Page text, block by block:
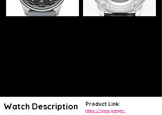
Watch Description Product Link:
https://www.jaeger-